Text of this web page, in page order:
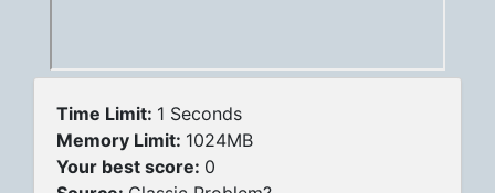
Time Limit: 1 Seconds
Memory Limit: 1024MB
Your best score: 0